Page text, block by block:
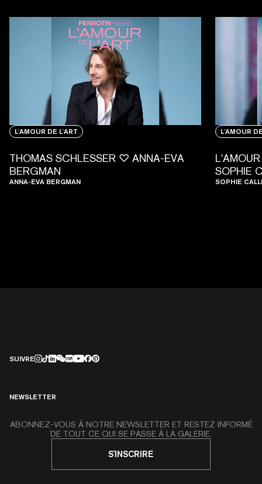
L'AMOUR DE L'ART
THOMAS SCHLESSER ♡ ANNA-EVA
BERGMAN
ANNA-EVA BERGMAN
L'AMOUR
SOPHIE
SOPHIE
SUIVRE
NEWSLETTER
ABONNEZ-VOUS À NOTRE NEWSLETTER ET RESTEZ INFORMÉ
DE TOUT CE QUI SE PASSE À LA GALERIE.
S'INSCRIRE